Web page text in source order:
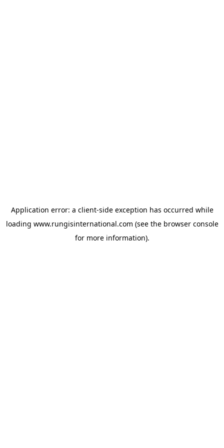
Application error: a client-side exception has occurred while
loading www.rungisinternational.com (see the browser console
for more information).